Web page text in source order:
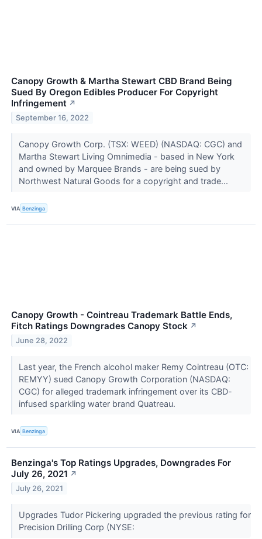
Canopy Growth & Martha Stewart CBD Brand Being
Sued By Oregon Edibles Producer For Copyright
Infringement ↗
September 16, 2022
Canopy Growth Corp. (TSX: WEED) (NASDAQ: CGC) and
Martha Stewart Living Omnimedia - based in New York
and owned by Marquee Brands - are being sued by
Northwest Natural Goods for a copyright and trade...
VIA Benzinga
Canopy Growth - Cointreau Trademark Battle Ends,
Fitch Ratings Downgrades Canopy Stock ↗
June 28, 2022
Last year, the French alcohol maker Remy Cointreau (OTC:
REMYY) sued Canopy Growth Corporation (NASDAQ:
CGC) for alleged trademark infringement over its CBD-
infused sparkling water brand Quatreau.
VIA Benzinga
Benzinga's Top Ratings Upgrades, Downgrades For
July 26, 2021 ↗
July 26, 2021
Upgrades Tudor Pickering upgraded the previous rating for
Precision Drilling Corp (NYSE: